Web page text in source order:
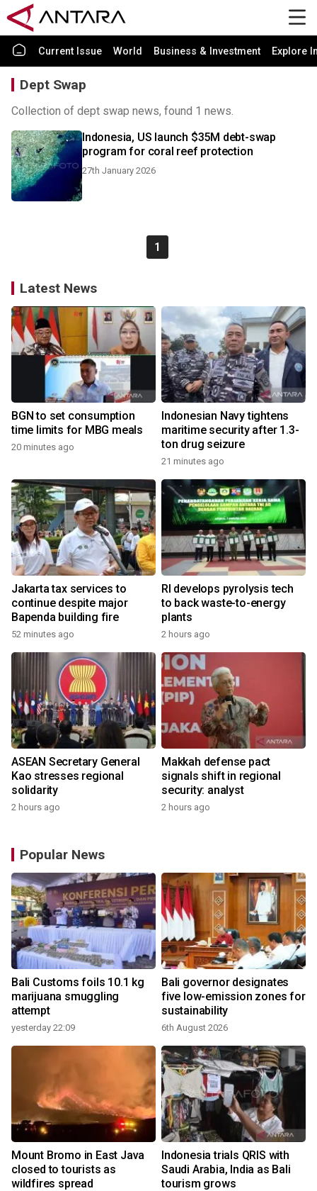
Current Issue World Business & Investment Explore
Dept Swap
Collection of dept swap news, found 1 news.
Indonesia, US launch $35M debt-swap
program for coral reef protection
27th January 2026
1
Latest News
BGN to set consumption
time limits for MBG meals
20 minutes ago
Indonesian Navy tightens
maritime security after 1.3-
ton drug seizure
21 minutes ago
Jakarta tax services to
continue despite major
Bapenda building fire
52 minutes ago
RI develops pyrolysis tech
to back waste-to-energy
plants
2 hours ago
ASEAN Secretary General
Kao stresses regional
solidarity
2 hours ago
Makkah defense pact
signals shift in regional
security: analyst
2 hours ago
Popular News
Bali Customs foils 10.1 kg
marijuana smuggling
attempt
yesterday 22:09
Bali governor designates
five low-emission zones for
sustainability
6th August 2026
Mount Bromo in East Java
closed to tourists as
wildfires spread
Indonesia trials QRIS with
Saudi Arabia, India as Bali
tourism grows